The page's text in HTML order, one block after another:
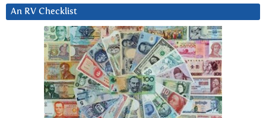
An RV Checklist